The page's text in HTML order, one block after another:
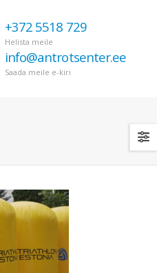
+372 5518 729
Helista meile
info@antrotsenter.ee
Saada meile e-kiri